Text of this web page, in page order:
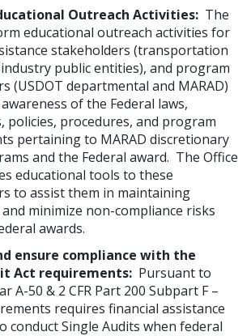
Outreach Activities:The
educational outreach activities for
stakeholders (transportation
public entities), and program
(USDOT departmental and MARAD)
of the Federal laws,
policies, procedures, and program
pertaining to MARAD discretionary
and the Federal award. The Office
educational tools to these
to assist them in maintaining
minimize non-compliance risks
awards.
ensure compliance with the
Act requirements:Pursuant to
A-50 & 2 CFR Part 200 Subpart F –
requires financial assistance
conduct Single Audits when federal